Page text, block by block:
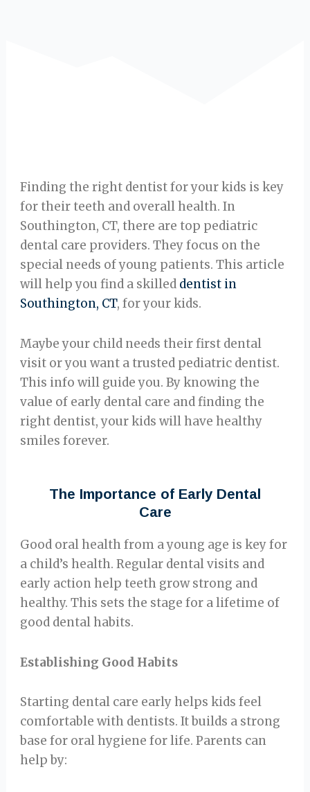
Finding the right dentist for your kids is key
for their teeth and overall health. In
Southington, CT, there are top pediatric
dental care providers. They focus on the
special needs of young patients. This article
will help you find a skilled dentist in
Southington, CT, for your kids.
Maybe your child needs their first dental
visit or you want a trusted pediatric dentist.
This info will guide you. By knowing the
value of early dental care and finding the
right dentist, your kids will have healthy
smiles forever.
The Importance of Early Dental
Care
Good oral health from a young age is key for
a child’s health. Regular dental visits and
early action help teeth grow strong and
healthy. This sets the stage for a lifetime of
good dental habits.
Establishing Good Habits
Starting dental care early helps kids feel
comfortable with dentists. It builds a strong
base for oral hygiene for life. Parents can
help by: